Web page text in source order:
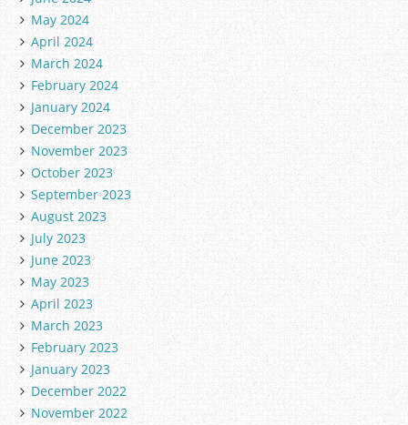
May 2024
April 2024
March 2024
February 2024
January 2024
December 2023
November 2023
October 2023
September 2023
August 2023
July 2023
June 2023
May 2023
April 2023
March 2023
February 2023
January 2023
December 2022
November 2022